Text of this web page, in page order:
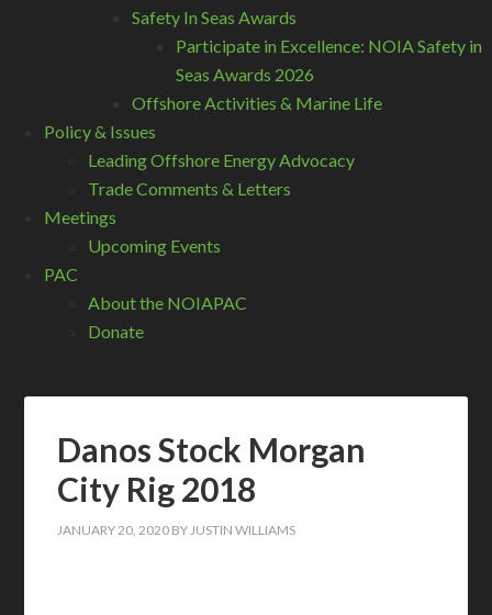
Safety In Seas Awards
Participate in Excellence: NOIA Safety in
Seas Awards 2026
Offshore Activities & Marine Life
Policy & Issues
Leading Offshore Energy Advocacy
Trade Comments & Letters
Meetings
Upcoming Events
PAC
About the NOIAPAC
Donate
Danos Stock Morgan
City Rig 2018
JANUARY 20, 2020 BYJUSTIN WILLIAMS